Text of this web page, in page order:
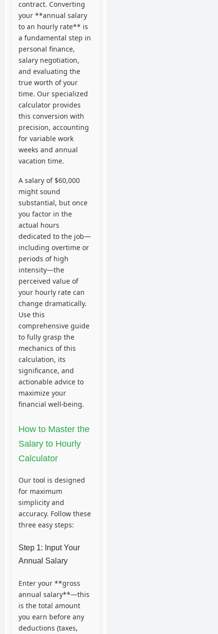
contract. Converting
your **annual salary
to an hourly rate** is
a fundamental step in
personal finance,
salary negotiation,
and evaluating the
true worth of your
time. Our specialized
calculator provides
this conversion with
precision, accounting
for variable work
weeks and annual
vacation time.
A salary of $60,000
might sound
substantial, but once
you factor in the
actual hours
dedicated to the job—
including overtime or
periods of high
intensity—the
perceived value of
your hourly rate can
change dramatically.
Use this
comprehensive guide
to fully grasp the
mechanics of this
calculation, its
significance, and
actionable advice to
maximize your
financial well-being.
How to Master the
Salary to Hourly
Calculator
Our tool is designed
for maximum
simplicity and
accuracy. Follow these
three easy steps:
Step 1: Input Your
Annual Salary
Enter your **gross
annual salary**—this
is the total amount
you earn before any
deductions (taxes,